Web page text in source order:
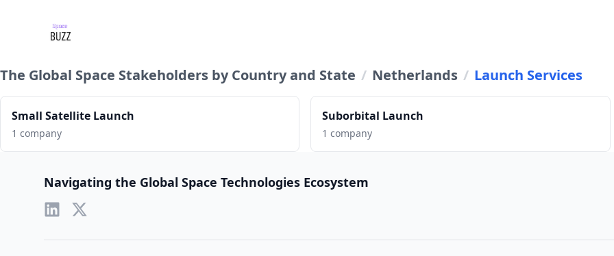
The Global Space Stakeholders by Country and State / Netherlands / Launch Services
Small Satellite Launch
1 company
Suborbital Launch
1 company
Navigating the Global Space Technologies Ecosystem